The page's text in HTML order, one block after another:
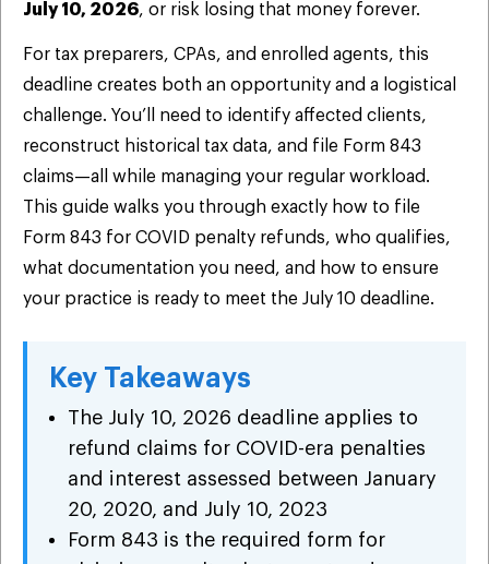
July 10, 2026, or risk losing that money forever.
For tax preparers, CPAs, and enrolled agents, this
deadline creates both an opportunity and a logistical
challenge. You’ll need to identify affected clients,
reconstruct historical tax data, and file Form 843
claims—all while managing your regular workload.
This guide walks you through exactly how to file
Form 843 for COVID penalty refunds, who qualifies,
what documentation you need, and how to ensure
your practice is ready to meet the July 10 deadline.
Key Takeaways
The July 10, 2026 deadline applies to
refund claims for COVID-era penalties
and interest assessed between January
20, 2020, and July 10, 2023
Form 843 is the required form for